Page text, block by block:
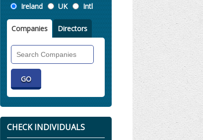
Location
Ireland UK Intl
Companies Directors
Companies
CHECK INDIVIDUALS